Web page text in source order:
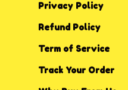
Privacy Policy
Refund Policy
Term of Service
Track Your Order